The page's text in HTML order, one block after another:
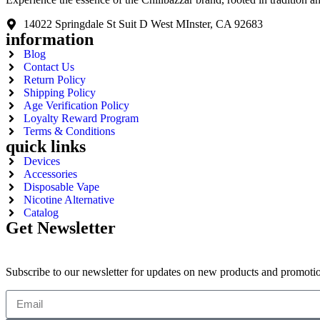
14022 Springdale St Suit D West MInster, CA 92683
information
Blog
Contact Us
Return Policy
Shipping Policy
Age Verification Policy
Loyalty Reward Program
Terms & Conditions
quick links
Devices
Accessories
Disposable Vape
Nicotine Alternative
Catalog
Get Newsletter
Subscribe to our newsletter for updates on new products and